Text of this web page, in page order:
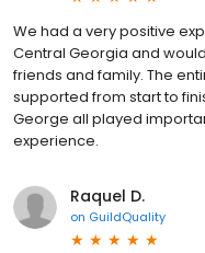
We had a very positive
Central Georgia and
friends and family. The
supported from start to
George all played
experience.
Raquel D.
on GuildQuality